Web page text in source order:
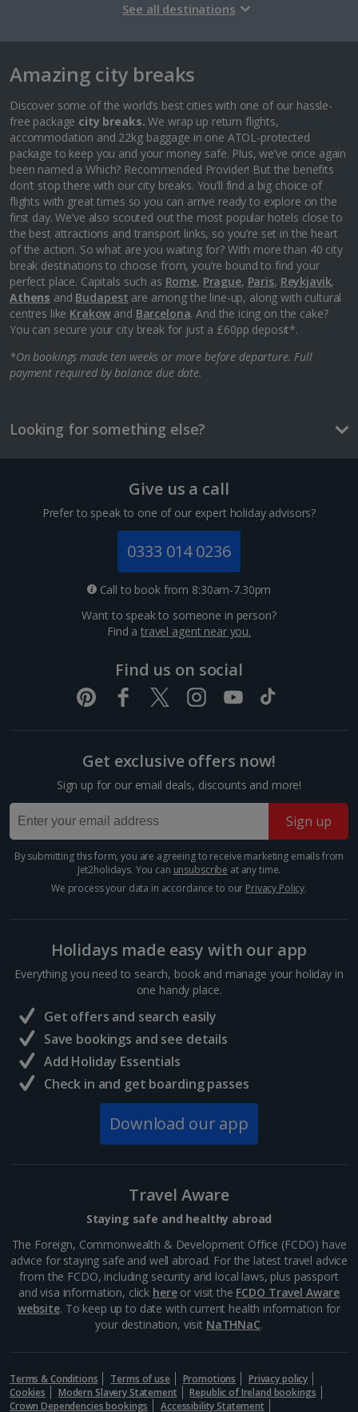
Tallinn City Breaks
France
Colmar City Breaks
Monaco City Breaks
Nice City Breaks
Paris City Breaks
Strasbourg City Breaks
Germany
Berlin City Breaks
Greece
Budapest City Breaks
Iceland
Reykjavik City Breaks
Naples City Breaks
Palermo City Breaks
Pisa City Breaks
Verona City Breaks
Morocco
Marrakech City Breaks
Norway
Bergen City Breaks
Krakow City Breaks
Portugal
Braga City Breaks
Slovakia
See all destinations
Amazing city breaks
Discover some of the world’s best cities with one of our hassle-
free package city breaks. We wrap up return flights,
accommodation and 22kg baggage in one ATOL-protected
package to keep you and your money safe. Plus, we’ve once again
been named a Which? Recommended Provider! But the benefits
don’t stop there with our city breaks. You’ll find a big choice of
flights with great times so you can arrive ready to explore on the
first day. We’ve also scouted out the most popular hotels close to
the best attractions and transport links, so you’re set in the heart
of the action. So what are you waiting for? With more than 40 city
break destinations to choose from, you’re bound to find your
perfect place. Capitals such as Rome, Prague, Paris, Reykjavik,
Athens and Budapest are among the line-up, along with cultural
centres like Krakow and Barcelona. And the icing on the cake?
You can secure your city break for just a £60pp deposit*.
*On bookings made ten weeks or more before departure. Full
payment required by balance due date.
Looking for something else?
Give us a call
Prefer to speak to one of our expert holiday advisors?
0333 014 0236
Call to book from 8:30am-7.30pm
Want to speak to someone in person?
Find atravel agent near you.
Find us on social
Get exclusive offers now!
Sign up for our email deals, discounts and more!
Sign up
By submitting this form, you are agreeing to receive marketing emails from
Jet2holidays. You can unsubscribe at any time.
We process your data in accordance to our Privacy Policy.
Holidays made easy with our app
Everything you need to search, book and manage your holiday in
one handy place.
Get offers and search easily
Save bookings and see details
Add Holiday Essentials
Check in and get boarding passes
Download our app
Travel Aware
Staying safe and healthy abroad
The Foreign, Commonwealth & Development Office (FCDO) have
advice for staying safe and well abroad. For the latest travel advice
from the FCDO, including security and local laws, plus passport
and visa information, click hereor visit the FCDO Travel Aware
website. To keep up to date with current health information for
your destination, visit NaTHNaC.
Terms & Conditions Terms of use Promotions
Privacy policy
Cookies
Modern Slavery Statement
Republic of Ireland bookings
Crown Dependencies bookings
Accessibility Statement